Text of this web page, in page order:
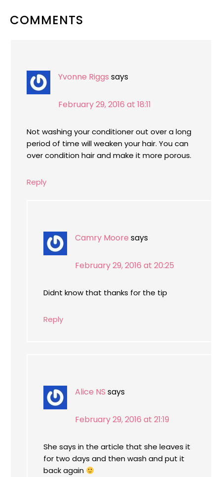
READER
COMMENTS
Yvonne Riggs says
February 29, 2016 at 18:11
Not washing your conditioner out over a long
period of time will weaken your hair. You can
over condition hair and make it more porous.
Reply
Camry Moore says
February 29, 2016 at 20:25
Didnt know that thanks for the tip
Reply
Alice NS says
February 29, 2016 at 21:19
She says in the article that she leaves it
for two days and then wash and put it
back again